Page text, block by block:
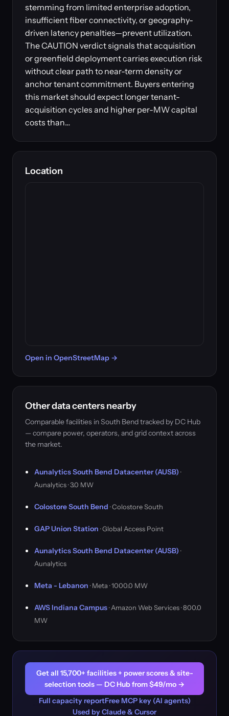
stemming from limited enterprise adoption,
insufficient fiber connectivity, or geography-
driven latency penalties—prevent utilization.
The CAUTION verdict signals that acquisition
or greenfield deployment carries execution risk
without clear path to near-term density or
anchor tenant commitment. Buyers entering
this market should expect longer tenant-
acquisition cycles and higher per-MW capital
costs than…
Location
Open in OpenStreetMap →
Other data centers nearby
Comparable facilities in South Bend tracked by DC Hub
— compare power, operators, and grid context across
the market.
Aunalytics South Bend Datacenter (AUSB) ·
Aunalytics · 3.0 MW
Colostore South Bend · Colostore South
GAP Union Station · Global Access Point
Aunalytics South Bend Datacenter (AUSB) ·
Aunalytics
Meta - Lebanon · Meta · 1000.0 MW
AWS Indiana Campus· Amazon Web Services · 800.0
MW
Get all 15,700+ facilities + power scores & site-
selection tools — DC Hub from $49/mo →
Full capacity reportFree MCP key (AI agents)
Used by Claude & Cursor